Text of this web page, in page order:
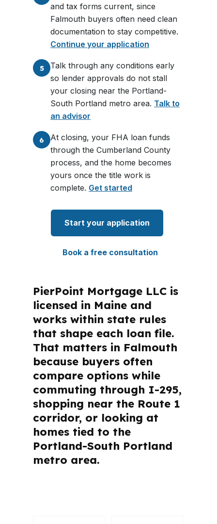
and tax forms current, since
Falmouth buyers often need clean
documentation to stay competitive.
Continue your application
5
Talk through any conditions early
so lender approvals do not stall
your closing near the Portland-
South Portland metro area. Talk to
an advisor
6
At closing, your FHA loan funds
through the Cumberland County
process, and the home becomes
yours once the title work is
complete. Get started
Start your application
Book a free consultation
PierPoint Mortgage LLC is
licensed in Maine and
works within state rules
that shape each loan file.
That matters in Falmouth
because buyers often
compare options while
commuting through I-295,
shopping near the Route 1
corridor, or looking at
homes tied to the
Portland-South Portland
metro area.